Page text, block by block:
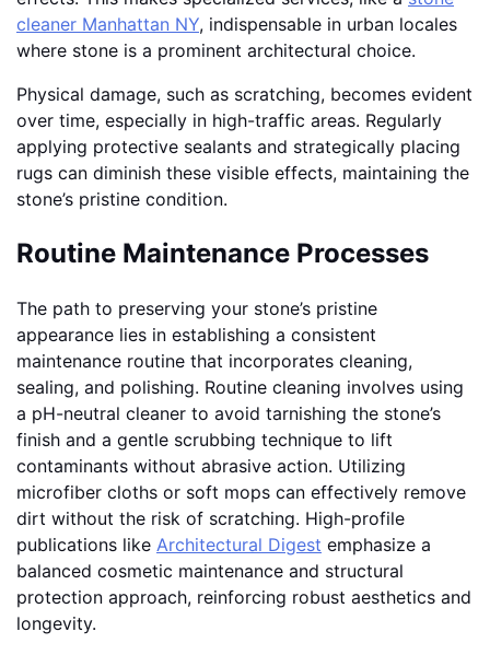
cleaner Manhattan NY, indispensable in urban locales
where stone is a prominent architectural choice.
Physical damage, such as scratching, becomes evident
over time, especially in high-traffic areas. Regularly
applying protective sealants and strategically placing
rugs can diminish these visible effects, maintaining the
stone’s pristine condition.
Routine Maintenance Processes
The path to preserving your stone’s pristine
appearance lies in establishing a consistent
maintenance routine that incorporates cleaning,
sealing, and polishing. Routine cleaning involves using
a pH-neutral cleaner to avoid tarnishing the stone’s
finish and a gentle scrubbing technique to lift
contaminants without abrasive action. Utilizing
microfiber cloths or soft mops can effectively remove
dirt without the risk of scratching. High-profile
publications like Architectural Digest emphasize a
balanced cosmetic maintenance and structural
protection approach, reinforcing robust aesthetics and
longevity.